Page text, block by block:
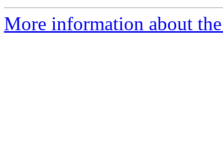
More information about